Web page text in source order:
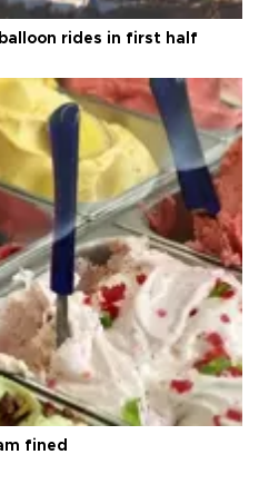
rides in first half
fined